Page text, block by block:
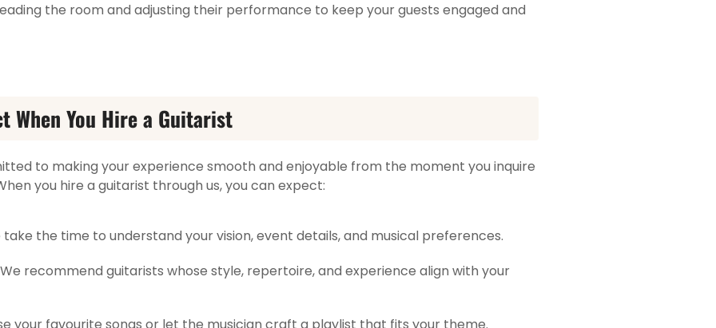
the room and adjusting their performance to keep your guests engaged and
When You Hire a Guitarist
to making your experience smooth and enjoyable from the moment you inquire
you hire a guitarist through us, you can expect:
take the time to understand your vision, event details, and musical preferences.
We recommend guitarists whose style, repertoire, and experience align with your
your favourite songs or let the musician craft a playlist that fits your theme.